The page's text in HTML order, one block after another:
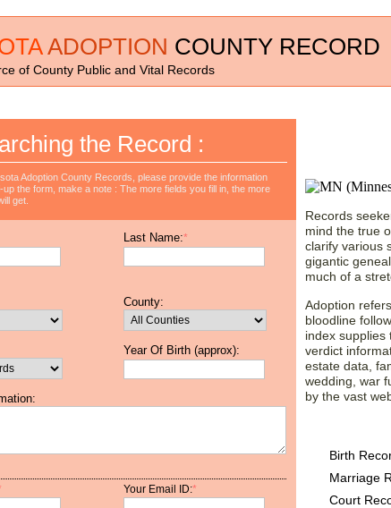
ADOPTION COUNTY RECORD
of County Public and Vital Records
the Record :
Adoption County Records, please provide the information
up the form, make a note : The more fields you fill in, the more
get.
Last Name:*
County:
Year Of Birth (approx):
Your Email ID:*
Records
mind the true
clarify various
gigantic
much of a
Adoption
bloodline
index supplies
verdict
estate data,
wedding, war
by the vast
Birth
Marriage
Court